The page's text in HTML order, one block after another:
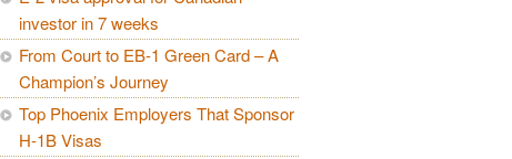
investor in 7 weeks
From Court to EB-1 Green Card – A
Champion’s Journey
Top Phoenix Employers That Sponsor
H-1B Visas